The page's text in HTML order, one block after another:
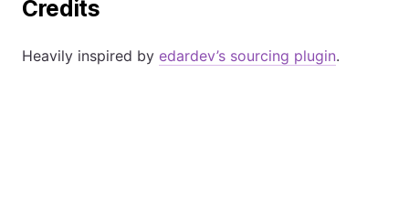
Credits
Heavily inspired by edardev’s sourcing plugin.